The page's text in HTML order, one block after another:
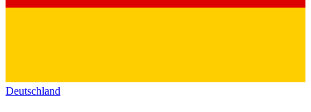
Deutschland